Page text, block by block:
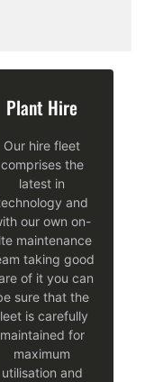
Plant Hire
Our hire fleet
comprises the
latest in
and
our own on-
maintenance
taking good
of it you can
sure that the
is carefully
maintained for
maximum
utilisation and